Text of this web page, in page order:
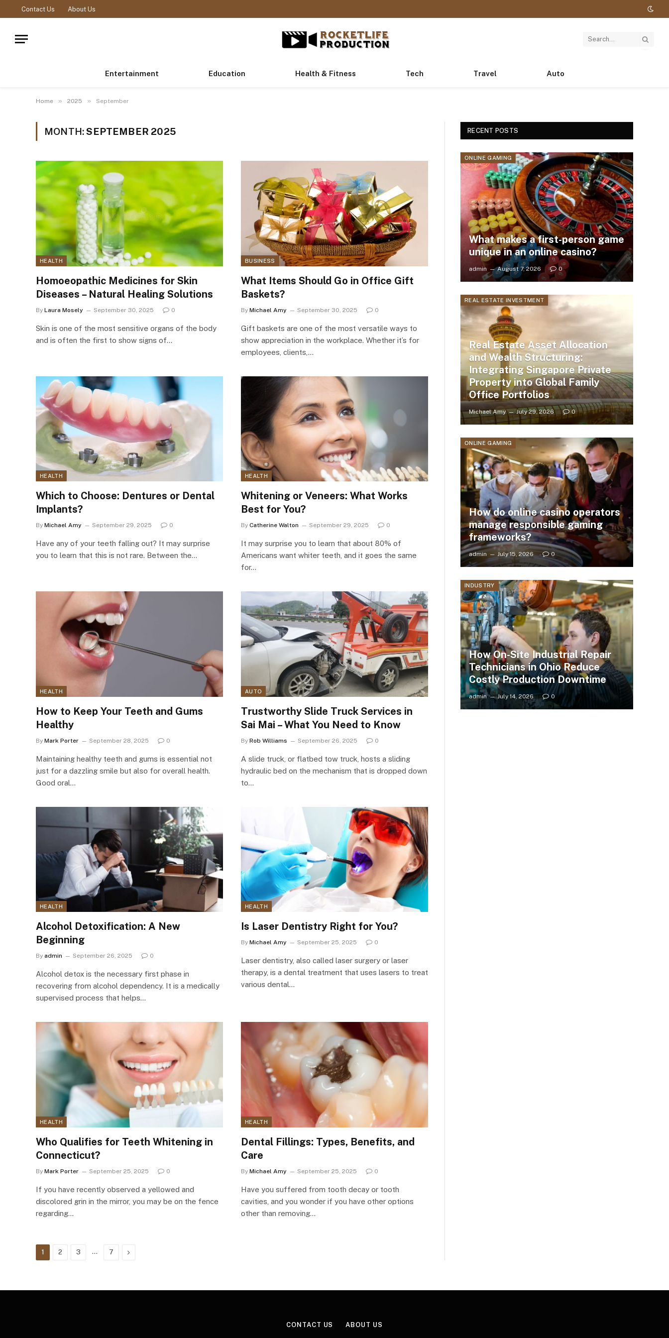
Contact Us About Us
Entertainment Education Health & Fitness Tech Travel Auto
Home » 2025 » September
MONTH:SEPTEMBER 2025
HEALTH
Homoeopathic Medicines for Skin
Diseases – Natural Healing Solutions
By Laura Mosely September 30, 2025 0
Skin is one of the most sensitive organs of the body
and is often the first to show signs of…
BUSINESS
What Items Should Go in Office Gift
Baskets?
By Michael Amy September 30, 2025 0
Gift baskets are one of the most versatile ways to
show appreciation in the workplace. Whether it’s for
employees, clients,…
HEALTH
Which to Choose: Dentures or Dental
Implants?
By Michael Amy September 29, 2025 0
Have any of your teeth falling out? It may surprise
you to learn that this is not rare. Between the…
HEALTH
Whitening or Veneers: What Works
Best for You?
By Catherine Walton September 29, 2025 0
It may surprise you to learn that about 80% of
Americans want whiter teeth, and it goes the same
for…
HEALTH
How to Keep Your Teeth and Gums
Healthy
By Mark Porter September 28, 2025 0
Maintaining healthy teeth and gums is essential not
just for a dazzling smile but also for overall health.
Good oral…
AUTO
Trustworthy Slide Truck Services in
Sai Mai – What You Need to Know
By Rob Williams September 26, 2025 0
A slide truck, or flatbed tow truck, hosts a sliding
hydraulic bed on the mechanism that is dropped down
to…
HEALTH
Alcohol Detoxification: A New
Beginning
By admin September 26, 2025 0
Alcohol detox is the necessary first phase in
recovering from alcohol dependency. It is a medically
supervised process that helps…
HEALTH
Is Laser Dentistry Right for You?
By Michael Amy September 25, 2025 0
Laser dentistry, also called laser surgery or laser
therapy, is a dental treatment that uses lasers to treat
various dental…
HEALTH
Who Qualifies for Teeth Whitening in
Connecticut?
By Mark Porter September 25, 2025 0
If you have recently observed a yellowed and
discolored grin in the mirror, you may be on the fence
regarding…
HEALTH
Dental Fillings: Types, Benefits, and
Care
By Michael Amy September 25, 2025 0
Have you suffered from tooth decay or tooth
cavities, and you wonder if you have other options
other than removing…
1 2 3 … 7 Next
RECENT POSTS
ONLINE GAMING
What makes a first-person game
unique in an online casino?
admin August 7, 2026 0
REAL ESTATE INVESTMENT
Real Estate Asset Allocation
and Wealth Structuring:
Integrating Singapore Private
Property into Global Family
Office Portfolios
Michael Amy July 29, 2026 0
ONLINE GAMING
How do online casino operators
manage responsible gaming
frameworks?
admin July 15, 2026 0
INDUSTRY
How On-Site Industrial Repair
Technicians in Ohio Reduce
Costly Production Downtime
admin July 14, 2026 0
CONTACT US ABOUT US